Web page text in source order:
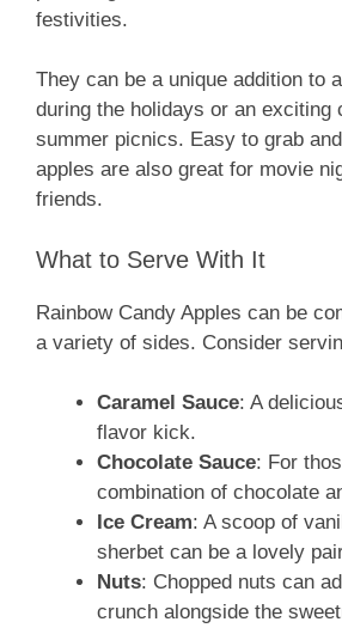
festivities.
They can be a unique addition to
during the holidays or an exciting
summer picnics. Easy to grab
apples are also great for movie
friends.
What to Serve With It
Rainbow Candy Apples can be
a variety of sides. Consider
Caramel Sauce: A
flavor kick.
Chocolate Sauce: For
combination of chocolate
Ice Cream: A scoop of
sherbet can be a lovely
Nuts: Chopped nuts can
crunch alongside the